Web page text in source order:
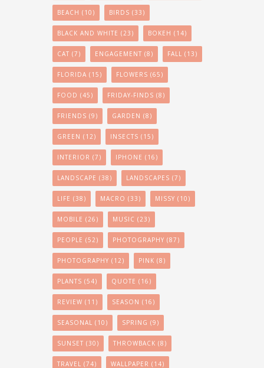
BEACH (10) BIRDS (33)
BLACK AND WHITE (23) BOKEH (14)
CAT (7) ENGAGEMENT (8) FALL (13)
FLORIDA (15) FLOWERS (65)
FOOD (45) FRIDAY-FINDS (8)
FRIENDS (9) GARDEN (8)
GREEN (12) INSECTS (15)
INTERIOR (7) IPHONE (16)
LANDSCAPE (38) LANDSCAPES (7)
LIFE (38) MACRO (33) MISSY (10)
MOBILE (26) MUSIC (23)
PEOPLE (52) PHOTOGRAPHY (87)
PHOTOGRAPHY (12) PINK (8)
PLANTS (54) QUOTE (16)
REVIEW (11) SEASON (16)
SEASONAL (10) SPRING (9)
SUNSET (30) THROWBACK (8)
TRAVEL (74) WALLPAPER (14)